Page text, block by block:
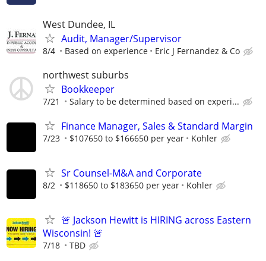
West Dundee, IL
Audit, Manager/Supervisor
8/4 Based on experience Eric J Fernandez & Co
northwest suburbs
Bookkeeper
7/21 Salary to be determined based on experi...
Finance Manager, Sales & Standard Margin
7/23 $107650 to $166650 per year Kohler
Sr Counsel-M&A and Corporate
8/2 $118650 to $183650 per year Kohler
🚨 Jackson Hewitt is HIRING across Eastern
Wisconsin! 🚨
7/18 TBD